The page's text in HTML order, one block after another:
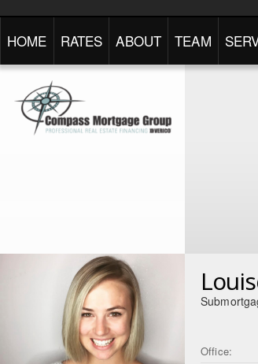
HOME RATES ABOUT TEAM
Office: